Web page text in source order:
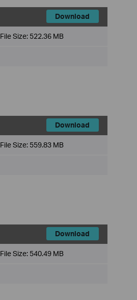
Download
File Size: 522.36 MB
Download
File Size: 559.83 MB
Download
File Size: 540.49 MB